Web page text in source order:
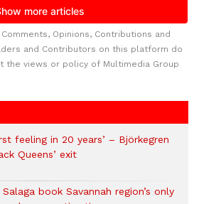
Opinions, Contributions and
and Contributors on this platform do
the views or policy of Multimedia Group
feeling in 20 years’ – Björkegren
Queens’ exit
book Savannah region’s only